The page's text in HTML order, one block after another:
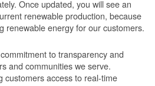
Once updated, you will see an
renewable production, because
renewable energy for our customers.
to transparency and
and communities we serve.
customers access to real-time